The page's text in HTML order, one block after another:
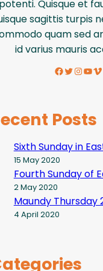
potenti. Quisque et
sagittis turpis
quam sed
id varius mauris
Facebook Twitter InstagramYouTube Vimeo
Posts
Sixth Sunday in
15 May 2020
Fourth Sunday of
2 May 2020
Maundy Thursday
4 April 2020